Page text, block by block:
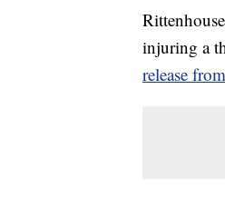
injuring a
release